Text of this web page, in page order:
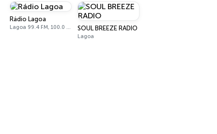
Rádio Lagoa
Lagoa 99.4 FM, 100.0 FM SOUL BREEZE RADIO
Lagoa